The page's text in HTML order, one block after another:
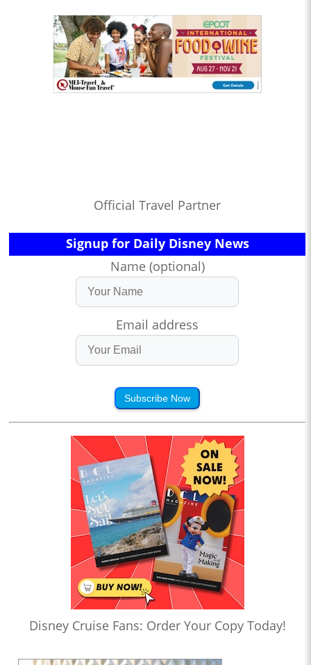
Official Travel Partner
Signup for Daily Disney News
Name (optional)
Email address
Subscribe Now
Disney Cruise Fans: Order Your Copy Today!